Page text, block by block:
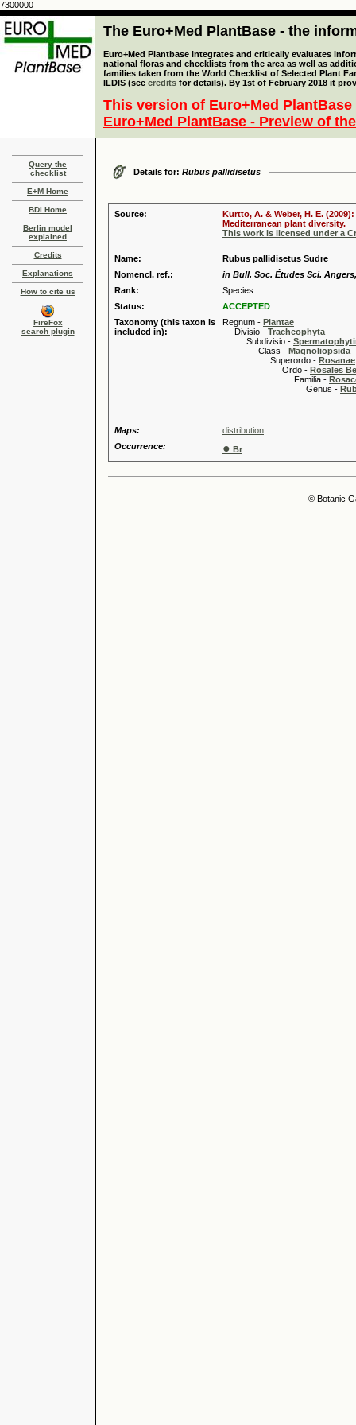
7300000
The Euro+Med PlantBase - the
Euro+Med Plantbase integrates and critically evaluates
national floras and checklists from the area as well as
families taken from the World Checklist of Selected Plant
ILDIS (see credits for details). By 1st of February 2018 it
This version of Euro+Med
Euro+Med PlantBase - Preview of
Query the
checklist
E+M Home
BDI Home
Berlin model
explained
Credits
Explanations
How to cite us
FireFox
search plugin
Details for: Rubus pallidisetus
Source:
Kurtto, A. & Weber, H. E.
Mediterranean plant diversity.
This work is licensed under a
Name:
Rubus pallidisetus Sudre
Nomencl. ref.:
in Bull. Soc. Études Sci.
Rank:
Species
Status:
ACCEPTED
Taxonomy (this taxon is
included in):
Regnum - Plantae
Divisio - Tracheophyta
Subdivisio -
Class - Magnoliopsida
Superordo - Rosanae
Ordo - Rosales
Familia -
Genus -
Maps:
distribution
Occurrence:
● Br
© Botanic